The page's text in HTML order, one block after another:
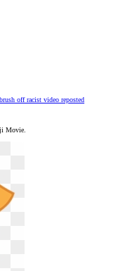
off racist video reposted
Movie.